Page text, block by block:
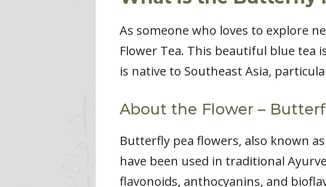
As someone who loves to explore
Flower Tea. This beautiful blue
is native to Southeast Asia,
About the Flower –
Butterfly pea flowers, also known
have been used in traditional
flavonoids, anthocyanins, and